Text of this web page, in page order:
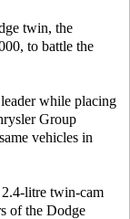
twin, the
to battle the
while placing
Group
vehicles in
litre twin-cam
of the Dodge